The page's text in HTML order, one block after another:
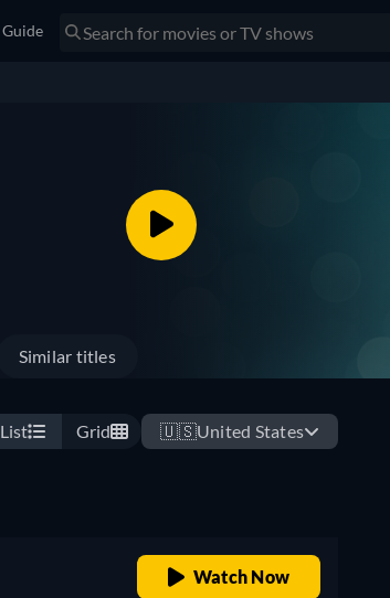
Guide
Similar titles
List Grid 🇺🇸United States
Watch Now